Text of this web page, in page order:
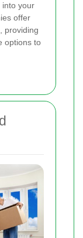
into your
offer
providing
options to